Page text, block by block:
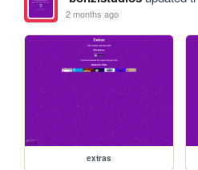
2 months ago
extras